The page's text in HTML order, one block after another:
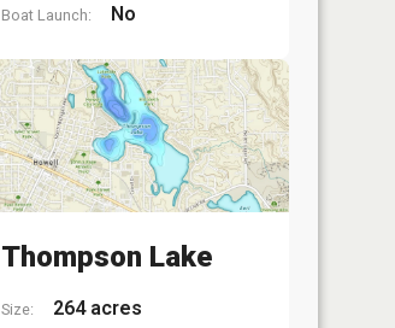
Boat Launch: No
Thompson Lake
Size: 264 acres